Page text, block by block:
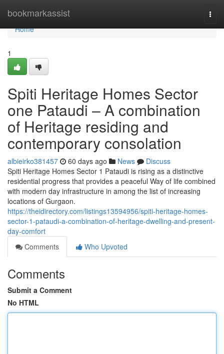
bookmarkassist
Home
Home
1
Spiti Heritage Homes Sector
one Pataudi – A combination
of Heritage residing and
contemporary consolation
albieirko381457 60 days ago News
Discuss
Spiti Heritage Homes Sector 1 Pataudi is rising as a distinctive
residential progress that provides a peaceful Way of life combined
with modern day infrastructure in among the list of increasing
locations of Gurgaon.
https://theidirectory.com/listings13594956/spiti-heritage-homes-
sector-1-pataudi-a-combination-of-heritage-dwelling-and-present-
day-comfort
Comments
Who Upvoted
Comments
Submit a Comment
No HTML